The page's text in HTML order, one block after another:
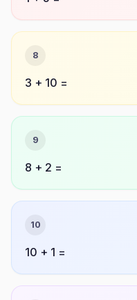
8
3 + 10 =
9
8 + 2 =
10
10 + 1 =